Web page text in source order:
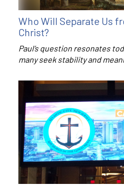
Who Will Separate Us
Christ?
Paul’s question resonates
many seek stability and